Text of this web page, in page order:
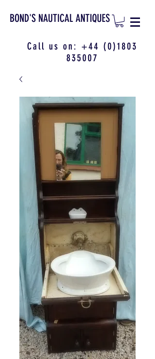
BOND'S NAUTICAL ANTIQUES
Call us on: +44 (0)1803
835007